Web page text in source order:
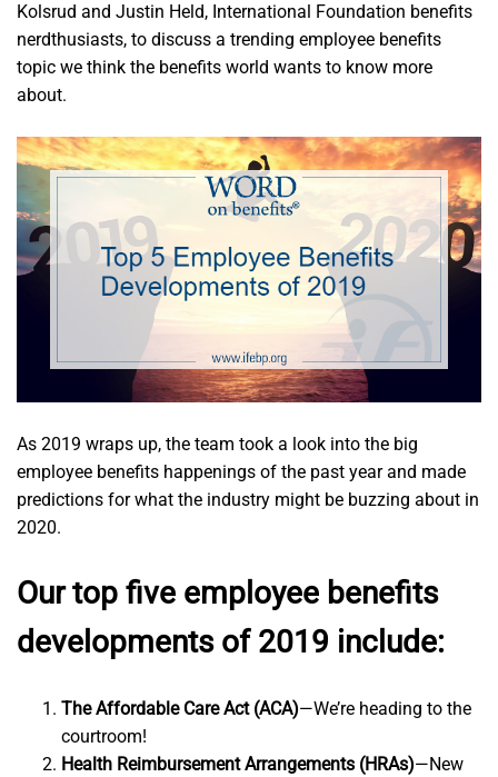
Kolsrud and Justin Held, International Foundation benefits
nerdthusiasts, to discuss a trending employee benefits
topic we think the benefits world wants to know more
about.
As 2019 wraps up, the team took a look into the big
employee benefits happenings of the past year and made
predictions for what the industry might be buzzing about in
2020.
Our top five employee benefits
developments of 2019 include:
The Affordable Care Act (ACA)—We’re heading to the
courtroom!
Health Reimbursement Arrangements (HRAs)—New